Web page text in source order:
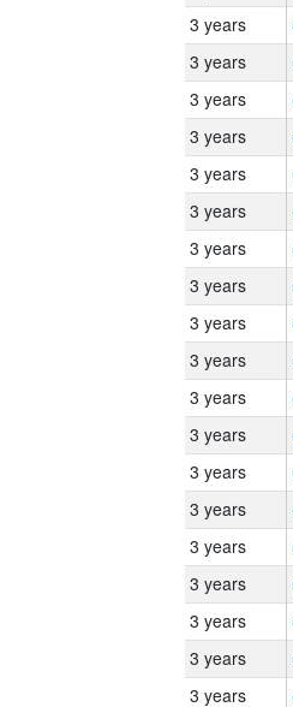
3 years
3 years
3 years
3 years
3 years
3 years
3 years
3 years
3 years
3 years
3 years
3 years
3 years
3 years
3 years
3 years
3 years
3 years
3 years